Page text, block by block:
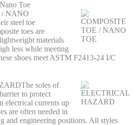
Toe
/ NANO
steel toe
toes are
materials
less while meeting
shoes meet ASTM F2413-24 I/C
The soles of
to protect
electrical currents up
are often needed in
and engineering positions. All styles